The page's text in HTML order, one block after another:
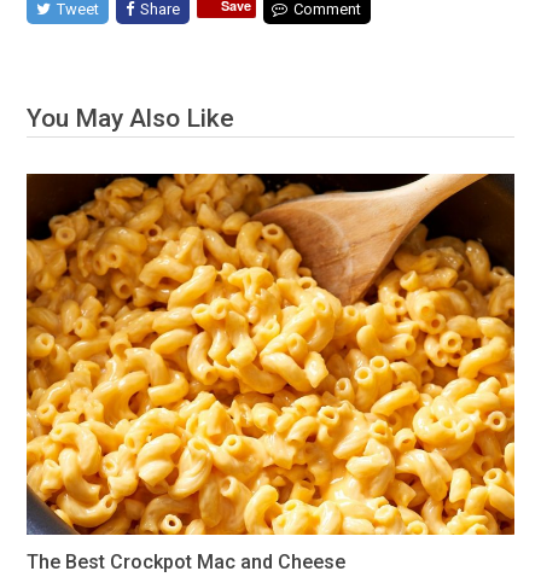
Tweet Share Save Comment
You May Also Like
The Best Crockpot Mac and Cheese